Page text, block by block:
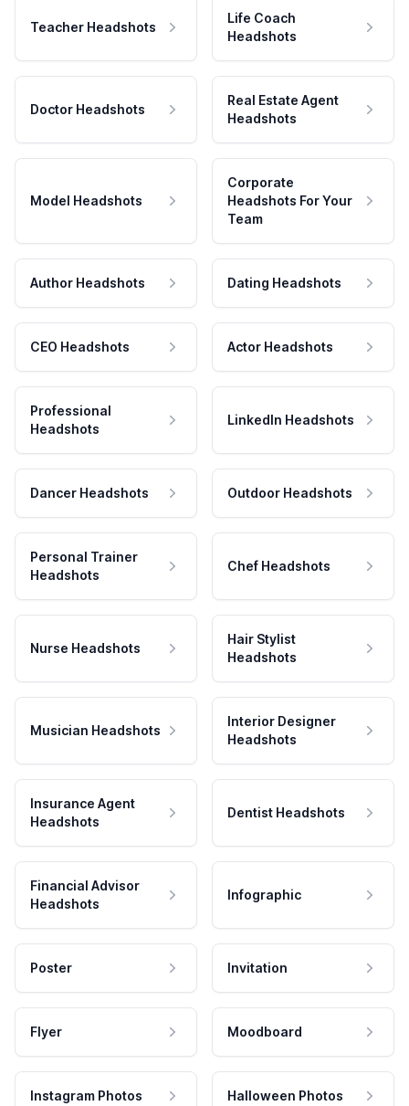
Teacher Headshots
Life Coach
Headshots
Doctor Headshots
Real Estate Agent
Headshots
Model Headshots
Corporate
Headshots For Your
Team
Author Headshots Dating Headshots
CEO Headshots Actor Headshots
Professional
Headshots
LinkedIn Headshots
Dancer Headshots Outdoor Headshots
Personal Trainer
Headshots
Chef Headshots
Nurse Headshots
Hair Stylist
Headshots
Musician Headshots
Interior Designer
Headshots
Insurance Agent
Headshots
Dentist Headshots
Financial Advisor
Headshots
Infographic
Poster Invitation
Flyer Moodboard
Instagram Photos Halloween Photos